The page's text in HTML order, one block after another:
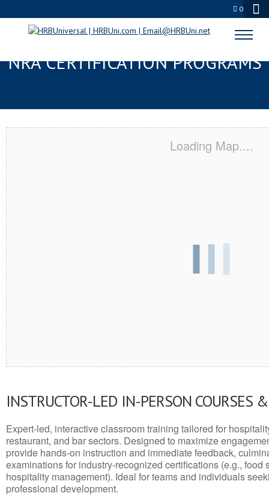
0
ABBEVILLE, LA SERVSAFE® &
NRA CERTIFICATION PROGRAMS
Loading Map....
INSTRUCTOR-LED IN-PERSON COURSES
Expert-led, interactive classroom training tailored for
restaurant, and bar sectors. Designed to maximize
provide hands-on instruction and immediate feedback,
examinations for industry-recognized certifications (e.g., food
hospitality management). Ideal for teams and individuals
professional development.